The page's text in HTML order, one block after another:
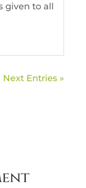
given to all
Next Entries »